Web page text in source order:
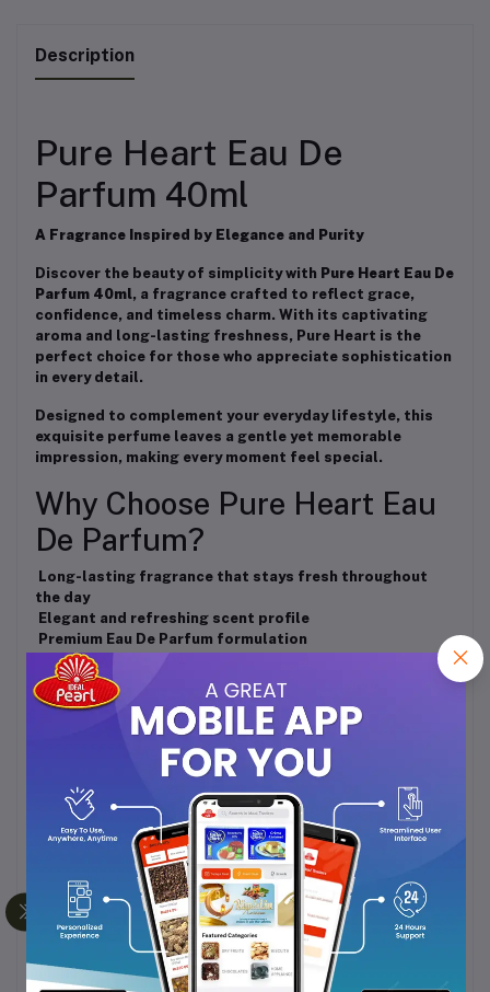
Description
Pure Heart Eau De
Parfum 40ml
A Fragrance Inspired by Elegance and Purity
Discover the beauty of simplicity with Pure Heart Eau De
Parfum 40ml, a fragrance crafted to reflect grace,
confidence, and timeless charm. With its captivating
aroma and long-lasting freshness, Pure Heart is the
perfect choice for those who appreciate sophistication
in every detail.
Designed to complement your everyday lifestyle, this
exquisite perfume leaves a gentle yet memorable
impression, making every moment feel special.
Why Choose Pure Heart Eau
De Parfum?
Long-lasting fragrance that stays fresh throughout
the day
Elegant and refreshing scent profile
Premium Eau De Parfum formulation
Convenient 40ml bottle for daily use and travel
Suitable for all occasions
Fragrance Personality
Pure • Elegant • Refreshing • Charming
Perfect For
Daily Wear
Office & Professional Settings
Casual Outings
Social Gatherings
Special Occasions
Gifting